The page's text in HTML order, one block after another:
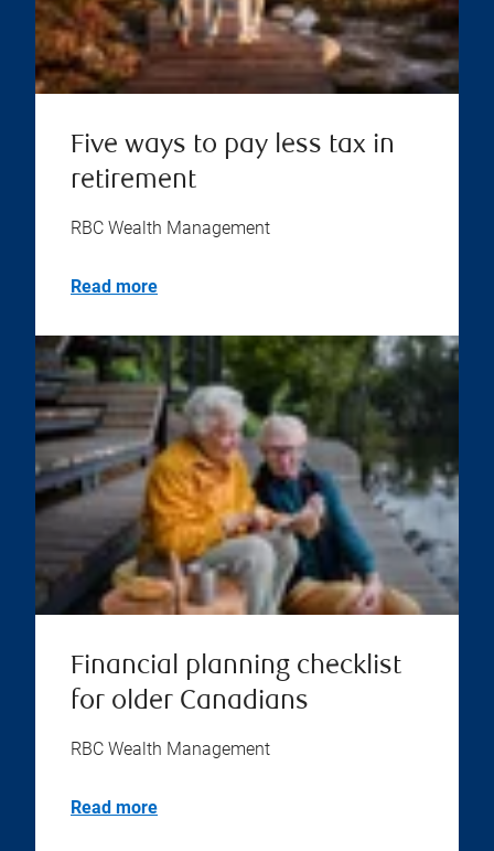
Five ways to pay less tax in
retirement
RBC Wealth Management
Read more
Financial planning checklist
for older Canadians
RBC Wealth Management
Read more